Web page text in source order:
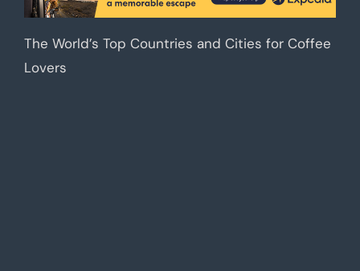
The World’s Top Countries and Cities for Coffee
Lovers